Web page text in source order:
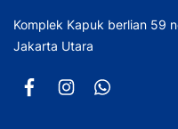
Komplek Kapuk berlian 59
Jakarta Utara